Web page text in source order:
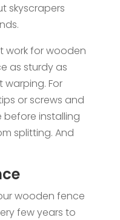
skyscrapers
work for wooden
as sturdy as
For
or screws and
before installing
splitting. And
wooden fence
few years to